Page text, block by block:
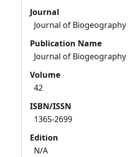
Journal
Journal of Biogeography
Publication Name
Journal of Biogeography
Volume
42
ISBN/ISSN
1365-2699
Edition
N/A